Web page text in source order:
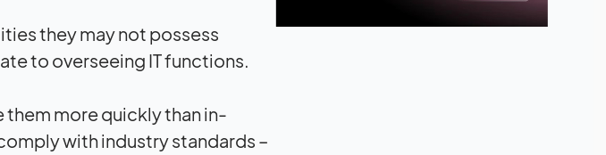
they may not possess
to overseeing IT functions.
them more quickly than in-
with industry standards –